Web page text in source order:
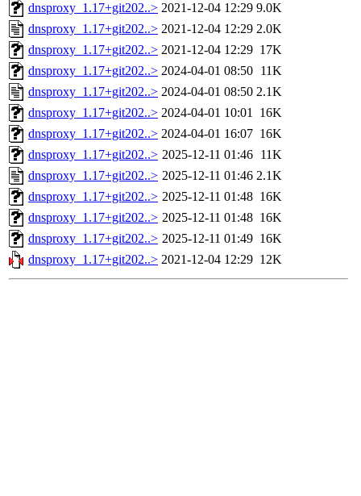
dnsproxy_1.17+git202..> 2021-12-04 12:29 9.0K
dnsproxy_1.17+git202..> 2021-12-04 12:29 2.0K
dnsproxy_1.17+git202..> 2021-12-04 12:29 17K
dnsproxy_1.17+git202..> 2024-04-01 08:50 11K
dnsproxy_1.17+git202..> 2024-04-01 08:50 2.1K
dnsproxy_1.17+git202..> 2024-04-01 10:01 16K
dnsproxy_1.17+git202..> 2024-04-01 16:07 16K
dnsproxy_1.17+git202..> 2025-12-11 01:46 11K
dnsproxy_1.17+git202..> 2025-12-11 01:46 2.1K
dnsproxy_1.17+git202..> 2025-12-11 01:48 16K
dnsproxy_1.17+git202..> 2025-12-11 01:48 16K
dnsproxy_1.17+git202..> 2025-12-11 01:49 16K
dnsproxy_1.17+git202..> 2021-12-04 12:29 12K